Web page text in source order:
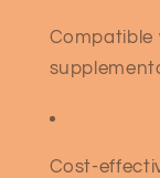
Compatible
Cost-